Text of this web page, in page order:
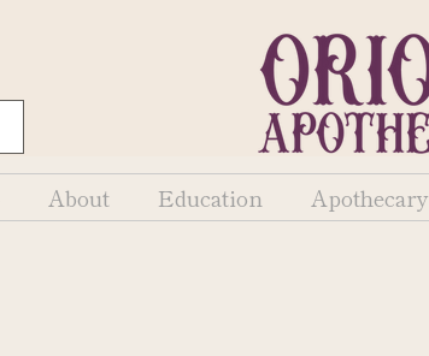
About Education Apothecary